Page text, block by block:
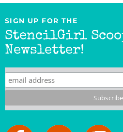
StencilGirl Scoop
Newsletter!